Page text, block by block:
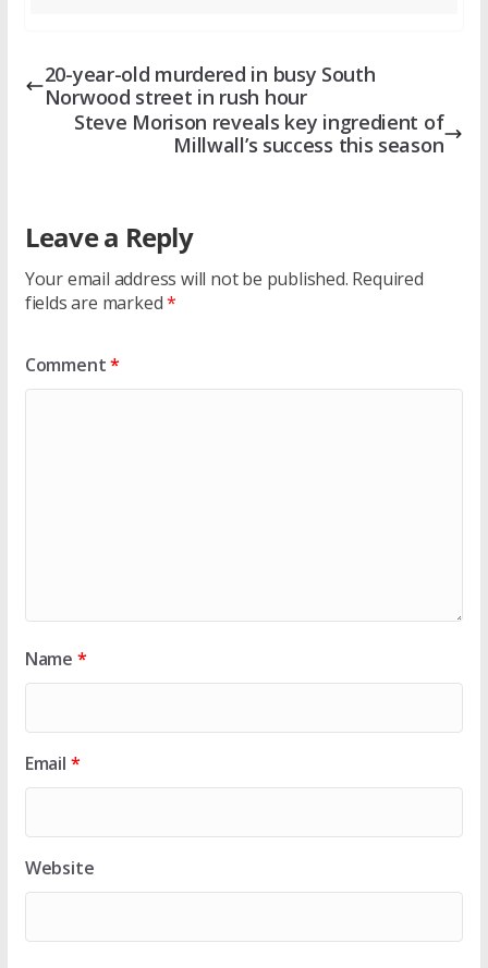
20-year-old murdered in busy South
Norwood street in rush hour
Steve Morison reveals key ingredient of
Millwall’s success this season
Leave a Reply
Your email address will not be published. Required
fields are marked*
Comment*
Name *
Email *
Website